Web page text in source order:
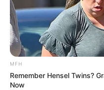
MFH
Remember Hensel Twins?
Now